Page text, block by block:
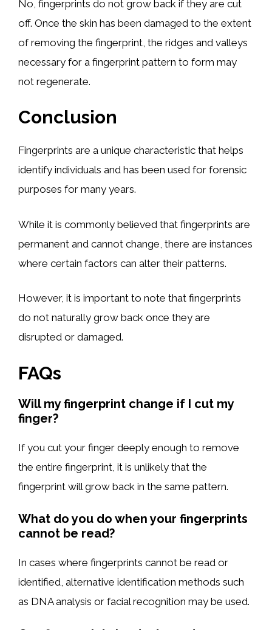
No, fingerprints do not grow back if they are cut
off. Once the skin has been damaged to the extent
of removing the fingerprint, the ridges and valleys
necessary for a fingerprint pattern to form may
not regenerate.
Conclusion
Fingerprints are a unique characteristic that helps
identify individuals and has been used for forensic
purposes for many years.
While it is commonly believed that fingerprints are
permanent and cannot change, there are instances
where certain factors can alter their patterns.
However, it is important to note that fingerprints
do not naturally grow back once they are
disrupted or damaged.
FAQs
Will my fingerprint change if I cut my
finger?
If you cut your finger deeply enough to remove
the entire fingerprint, it is unlikely that the
fingerprint will grow back in the same pattern.
What do you do when your fingerprints
cannot be read?
In cases where fingerprints cannot be read or
identified, alternative identification methods such
as DNA analysis or facial recognition may be used.